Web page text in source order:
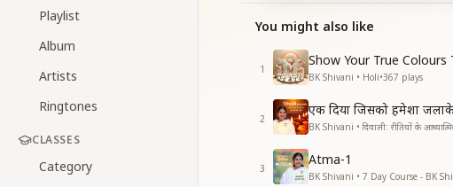
Playlist
Album
Artists
Ringtones
CLASSES
Category
You might also like
1
Show Your True Colours
BK Shivani • Holi•367 plays
2
एक दिया जिसको हमेशा
BK Shivani • दिवाली: रीतियों के
3
Atma-1
BK Shivani • 7 Day Course - BK